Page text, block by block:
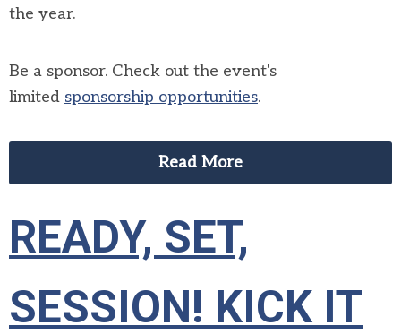
the year.
Be a sponsor. Check out the event's
limited sponsorship opportunities.
Read More
READY, SET,
SESSION! KICK IT